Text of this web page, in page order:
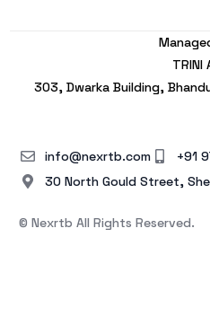
TRINI
303, Dwarka Building,
© Nexrtb All Rights Reserved.
info@nexrtb.com
+91
30 North Gould Street,